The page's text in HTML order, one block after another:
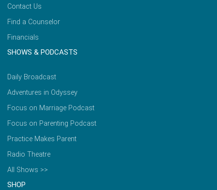
Contact Us
Find a Counselor
Financials
SHOWS & PODCASTS
Daily Broadcast
Adventures in Odyssey
Focus on Marriage Podcast
Focus on Parenting Podcast
Practice Makes Parent
Radio Theatre
All Shows >>
SHOP